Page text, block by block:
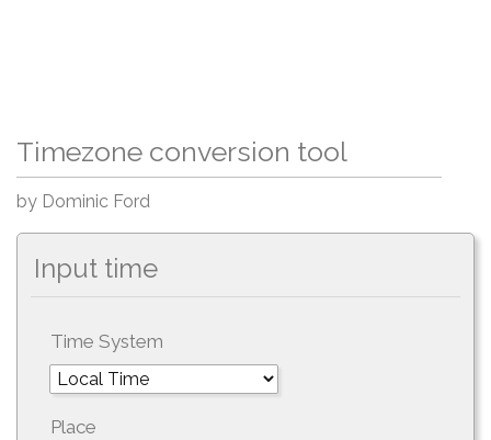
Timezone conversion tool
by Dominic Ford
Input time
Time System
Place